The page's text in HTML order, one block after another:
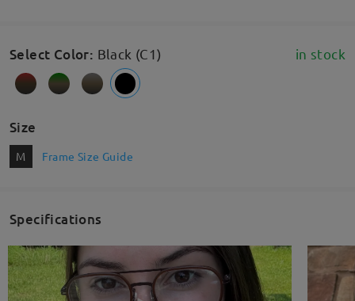
Select Color: Black (C1) in stock
Size
M Frame Size Guide
Specifications